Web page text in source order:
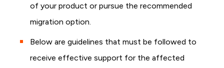
of your product or pursue the recommended
migration option.
Below are guidelines that must be followed to
receive effective support for the affected